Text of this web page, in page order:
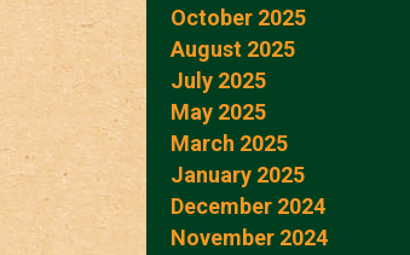
October 2025
August 2025
July 2025
May 2025
March 2025
January 2025
December 2024
November 2024